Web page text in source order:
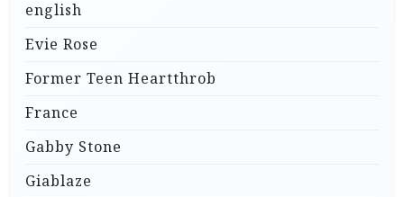
english
Evie Rose
Former Teen Heartthrob
France
Gabby Stone
Giablaze